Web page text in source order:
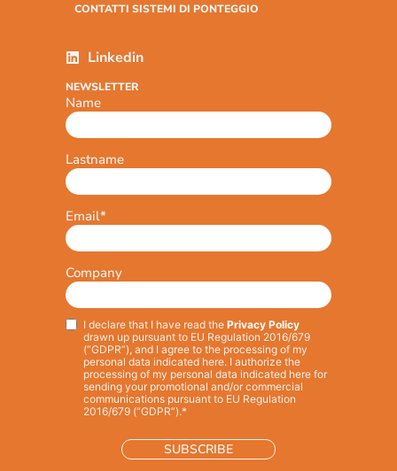
CONTATTI SISTEMI DI PONTEGGIO
Linkedin
NEWSLETTER
Name
Lastname
Email*
Company
Privacy*
I declare that I have read the Privacy Policy
drawn up pursuant to EU Regulation 2016/679
(“GDPR”), and I agree to the processing of my
personal data indicated here. I authorize the
processing of my personal data indicated here for
sending your promotional and/or commercial
communications pursuant to EU Regulation
2016/679 (“GDPR”).*